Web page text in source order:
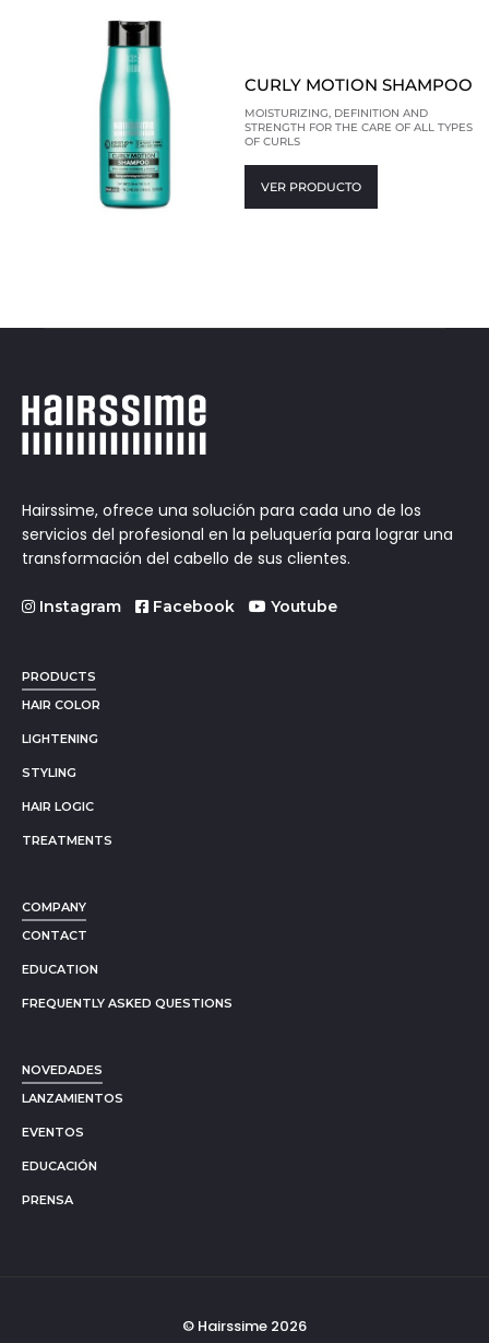
CURLY MOTION SHAMPOO
MOISTURIZING, DEFINITION AND
STRENGTH FOR THE CARE OF ALL TYPES
OF CURLS
VER PRODUCTO
Hairssime, ofrece una solución para cada uno de los
servicios del profesional en la peluquería para lograr una
transformación del cabello de sus clientes.
Instagram Facebook Youtube
PRODUCTS
HAIR COLOR
LIGHTENING
STYLING
HAIR LOGIC
TREATMENTS
COMPANY
CONTACT
EDUCATION
FREQUENTLY ASKED QUESTIONS
NOVEDADES
LANZAMIENTOS
EVENTOS
EDUCACIÓN
PRENSA
© Hairssime 2026